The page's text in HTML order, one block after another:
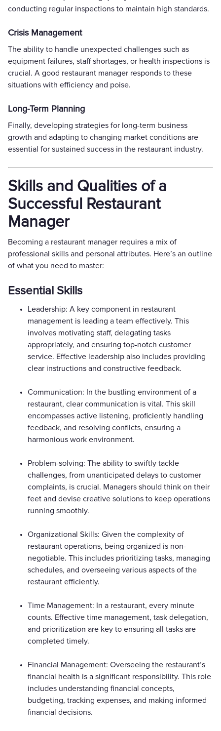
conducting regular inspections to maintain high standards.
Crisis Management
The ability to handle unexpected challenges such as
equipment failures, staff shortages, or health inspections is
crucial. A good restaurant manager responds to these
situations with efficiency and poise.
Long-Term Planning
Finally, developing strategies for long-term business
growth and adapting to changing market conditions are
essential for sustained success in the restaurant industry.
Skills and Qualities of a
Successful Restaurant
Manager
Becoming a restaurant manager requires a mix of
professional skills and personal attributes. Here’s an outline
of what you need to master:
Essential Skills
Leadership: A key component in restaurant
management is leading a team effectively. This
involves motivating staff, delegating tasks
appropriately, and ensuring top-notch customer
service. Effective leadership also includes providing
clear instructions and constructive feedback.
Communication: In the bustling environment of a
restaurant, clear communication is vital. This skill
encompasses active listening, proficiently handling
feedback, and resolving conflicts, ensuring a
harmonious work environment.
Problem-solving: The ability to swiftly tackle
challenges, from unanticipated delays to customer
complaints, is crucial. Managers should think on their
feet and devise creative solutions to keep operations
running smoothly.
Organizational Skills: Given the complexity of
restaurant operations, being organized is non-
negotiable. This includes prioritizing tasks, managing
schedules, and overseeing various aspects of the
restaurant efficiently.
Time Management: In a restaurant, every minute
counts. Effective time management, task delegation,
and prioritization are key to ensuring all tasks are
completed timely.
Financial Management: Overseeing the restaurant’s
financial health is a significant responsibility. This role
includes understanding financial concepts,
budgeting, tracking expenses, and making informed
financial decisions.